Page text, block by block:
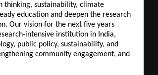
thinking, sustainability, climate
education and deepen the research
Our vision for the next five years
intensive institution in India,
public policy, sustainability, and
community engagement, and